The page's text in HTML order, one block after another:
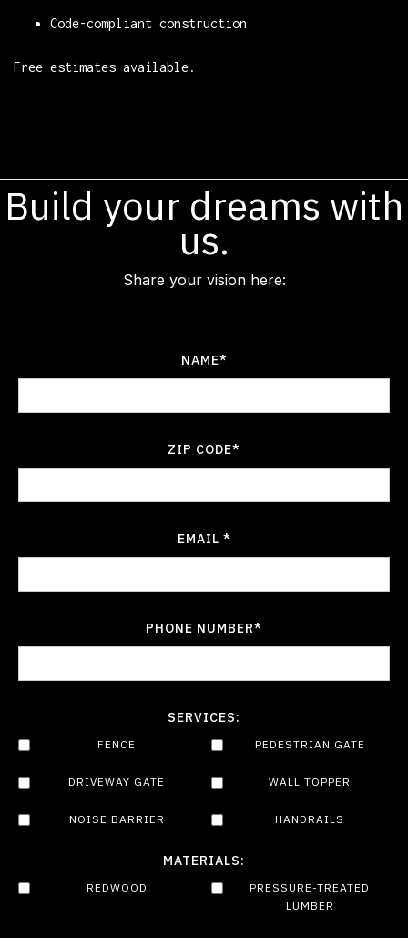
Code-compliant construction
Free estimates available.
Build your dreams with
us.
Share your vision here:
NAME*
ZIP CODE*
EMAIL *
PHONE NUMBER*
SERVICES:
FENCE PEDESTRIAN GATE
DRIVEWAY GATE WALL TOPPER
NOISE BARRIER HANDRAILS
MATERIALS:
REDWOOD
PRESSURE-TREATED
LUMBER